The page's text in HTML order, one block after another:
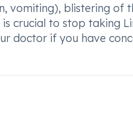
vomiting), blistering of
crucial to stop taking
doctor if you have